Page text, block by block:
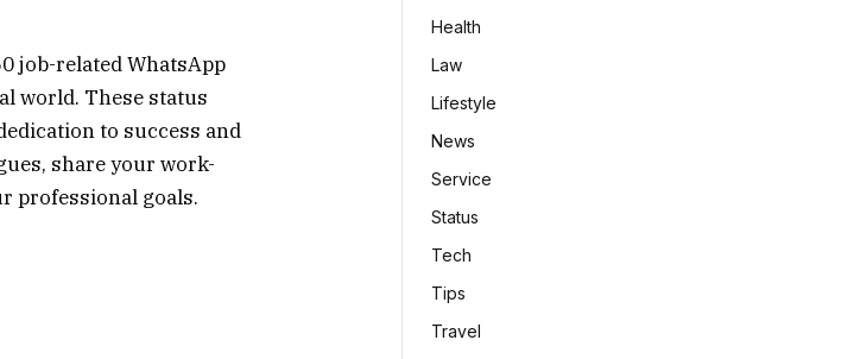
job-related WhatsApp
world. These status
to success and
share your work-
professional goals.
Health
Law
Lifestyle
News
Service
Status
Tech
Tips
Travel